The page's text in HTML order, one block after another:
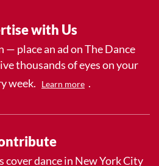
with Us
— place an ad on The Dance
thousands of eyes on your
week.
Learn more .
cover dance in New York City